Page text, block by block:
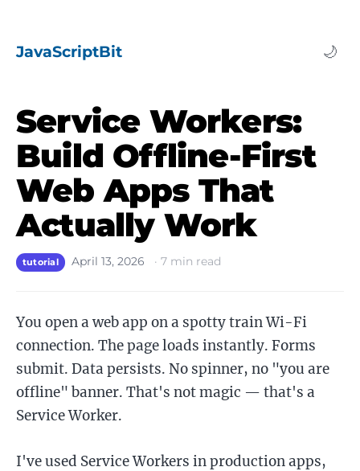
JavaScriptBit 🌙
Service Workers:
Build Offline-First
Web Apps That
Actually Work
tutorial April 13, 2026 · 7min read
You open a web app on a spotty train Wi-Fi
connection. The page loads instantly. Forms
submit. Data persists. No spinner, no "you are
offline" banner. That's not magic — that's a
Service Worker.
I've used Service Workers in production apps,